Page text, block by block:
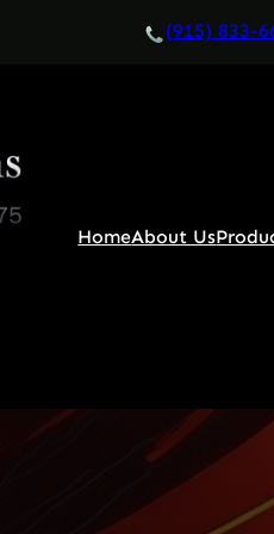
(915) 833-
HomeAbout Us